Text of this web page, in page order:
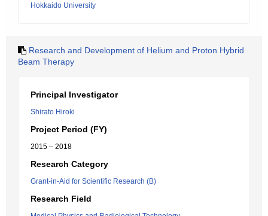
Hokkaido University
Research and Development of Helium and Proton Hybrid
Beam Therapy
Principal Investigator
Shirato Hiroki
Project Period (FY)
2015 – 2018
Research Category
Grant-in-Aid for Scientific Research (B)
Research Field